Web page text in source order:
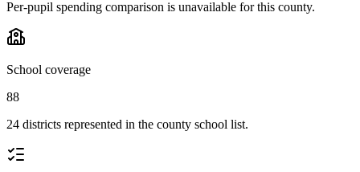
Per-pupil spending comparison is unavailable for this county.
School coverage
88
24 districts represented in the county school list.